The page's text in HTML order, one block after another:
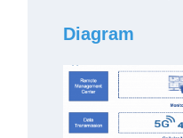
Diagram